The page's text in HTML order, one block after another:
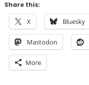
Share this:
X Bluesky
Mastodon
More